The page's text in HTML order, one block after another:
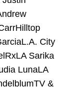
City
Sarika
LunaLA
&